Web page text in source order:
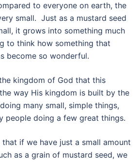
to everyone on earth, the
small. Just as a mustard seed
it grows into something much
to think how something that
become so wonderful.
kingdom of God that this
way His kingdom is built by the
many small, simple things,
people doing a few great things.
that if we have just a small amount
as a grain of mustard seed, we